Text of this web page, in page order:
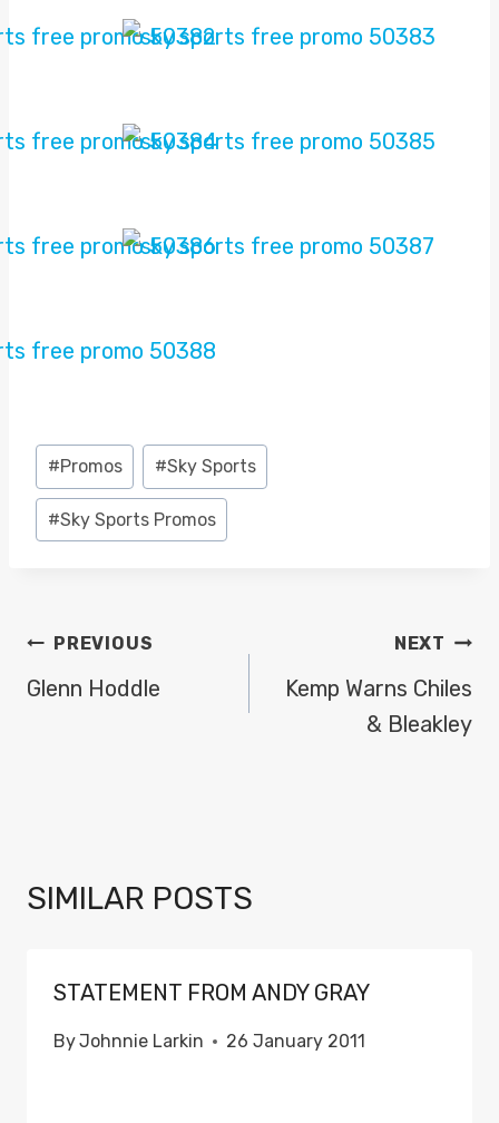
Post
Tags:
#Promos #Sky Sports
#Sky Sports Promos
POST
NAVIGATION
PREVIOUS
Glenn Hoddle
NEXT
Kemp Warns Chiles
& Bleakley
SIMILAR POSTS
STATEMENT FROM ANDY GRAY
ByJohnnie Larkin 26 January 2011